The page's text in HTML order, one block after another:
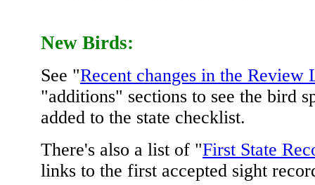
New Birds:
See "Recent changes in the Review
"additions" sections to see the bird
added to the state checklist.
There's also a list of "First State
links to the first accepted sight